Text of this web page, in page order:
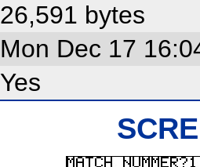
26,591 bytes
Mon Dec 17
Yes